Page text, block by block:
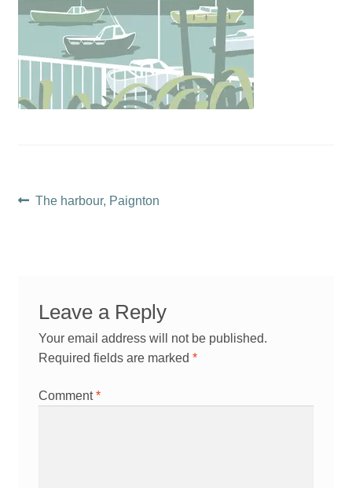
Post
Previous
The harbour, Paignton
Leave a Reply
Your email address will not be published.
Required fields are marked *
Comment*